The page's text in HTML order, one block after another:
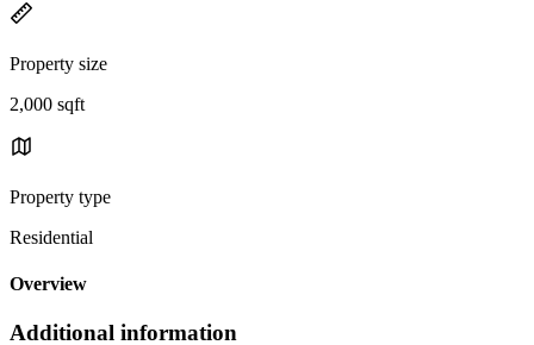
Property size
2,000 sqft
Property type
Residential
Overview
Additional information